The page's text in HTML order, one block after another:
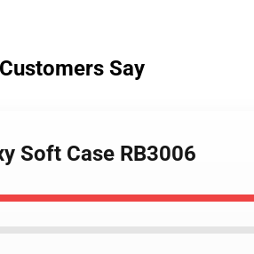
Say
Soft Case RB3006